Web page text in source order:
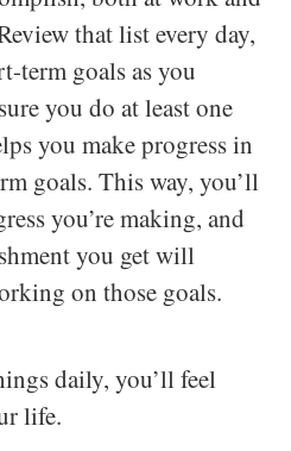
that list every day,
term goals as you
you do at least one
you make progress in
goals. This way, you’ll
you’re making, and
you get will
on those goals.
daily, you’ll feel
life.